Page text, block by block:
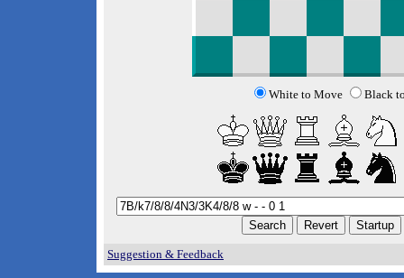
White to Move Black
Suggestion & Feedback